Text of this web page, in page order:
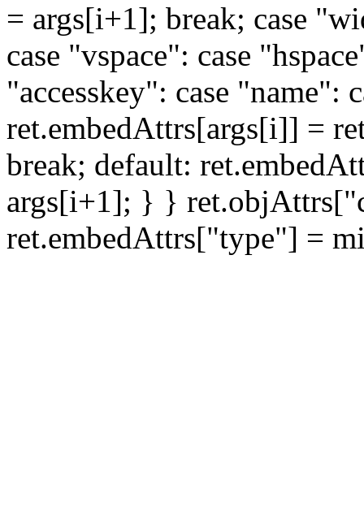
= args[i+1]; break; case
case "vspace": case
"accesskey": case "name":
ret.embedAttrs[args[i]] =
break; default:
args[i+1]; } }
ret.embedAttrs["type"] =